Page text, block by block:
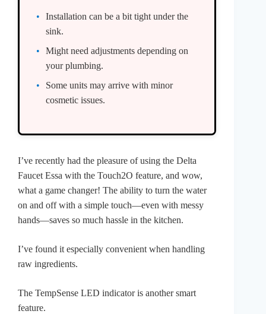
Installation can be a bit tight under the
sink.
Might need adjustments depending on
your plumbing.
Some units may arrive with minor
cosmetic issues.
I’ve recently had the pleasure of using the Delta
Faucet Essa with the Touch2O feature, and wow,
what a game changer! The ability to turn the water
on and off with a simple touch—even with messy
hands—saves so much hassle in the kitchen.
I’ve found it especially convenient when handling
raw ingredients.
The TempSense LED indicator is another smart
feature.